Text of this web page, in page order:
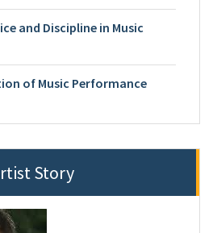
and Discipline in Music
of Music Performance
Story